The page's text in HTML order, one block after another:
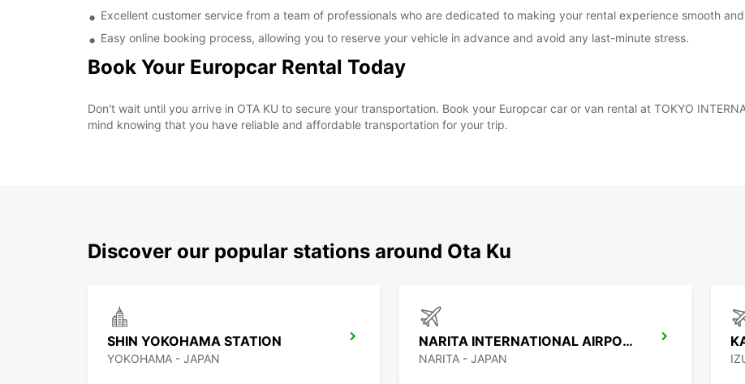
Excellent customer service from a team of professionals who are dedicated to making your rental experience smooth
Easy online booking process, allowing you to reserve your vehicle in advance and avoid any last-minute stress.
Book Your Europcar Rental Today
Don't wait until you arrive in OTA KU to secure your transportation. Book your Europcar car or van rental at TOKYO
mind knowing that you have reliable and affordable transportation for your trip.
Discover our popular stations around Ota Ku
SHIN YOKOHAMA STATION
YOKOHAMA - JAPAN
NARITA INTERNATIONAL AIRPORT
NARITA - JAPAN